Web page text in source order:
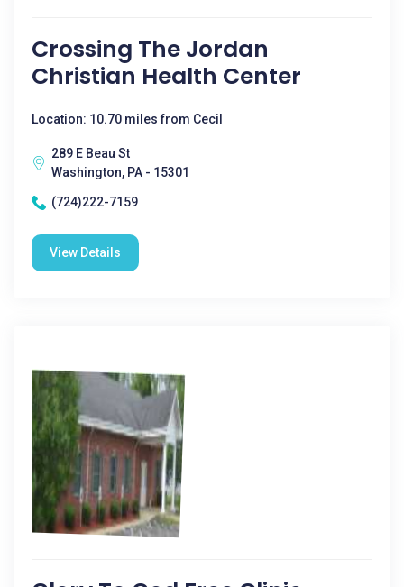
Crossing The Jordan
Christian Health Center
Location: 10.70 miles from Cecil
289 E Beau St
Washington, PA - 15301
(724)222-7159
View Details